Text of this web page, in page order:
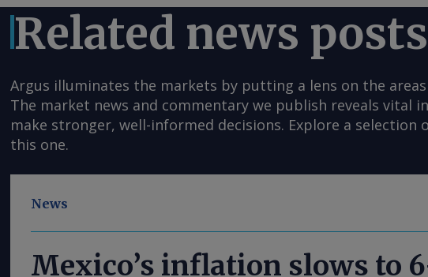
Related news posts
Argus illuminates the markets by putting a lens on the
The market news and commentary we publish reveals vital
make stronger, well-informed decisions. Explore a selection
this one.
News
Mexico’s inflation slows to